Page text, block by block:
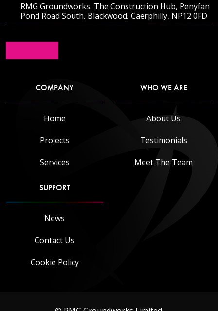
RMG Groundworks, The Construction Hub, Penyfan
Pond Road South, Blackwood, Caerphilly, NP12 0FD
COMPANY
Home
Projects
Services
WHO WE ARE
About Us
Testimonials
Meet The Team
SUPPORT
News
Contact Us
Cookie Policy